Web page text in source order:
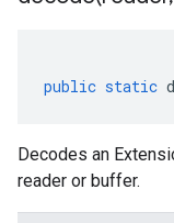
public static
Decodes an
reader or buffer.